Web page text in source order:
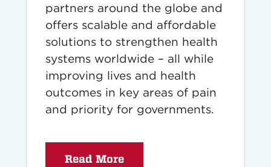
partners around the globe and
offers scalable and affordable
solutions to strengthen health
systems worldwide – all while
improving lives and health
outcomes in key areas of pain
and priority for governments.
Read More